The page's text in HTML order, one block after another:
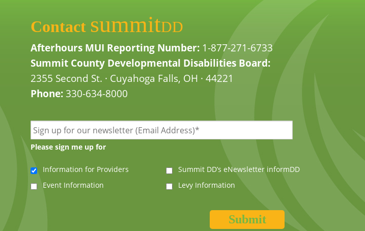
Contact summitDD
Afterhours MUI Reporting Number: 1-877-271-6733
Summit County Developmental Disabilities Board:
2355 Second St. · Cuyahoga Falls, OH · 44221
Phone:330-634-8000
Please sign me up for
Information for Providers
Summit DD’s eNewsletter informDD
Event Information
Levy Information